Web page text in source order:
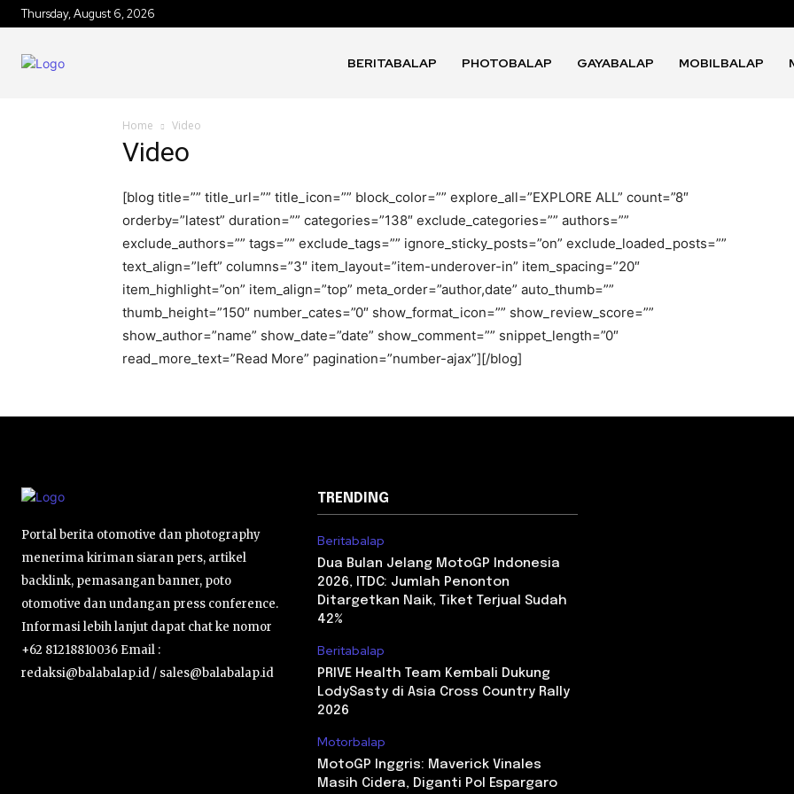
Thursday, August 6, 2026
BERITABALAP PHOTOBALAP GAYABALAP MOBILBALAP
Home Video
Video
[blog title=”” title_url=”” title_icon=”” block_color=”” explore_all=”EXPLORE ALL” count=”8″
orderby=”latest” duration=”” categories=”138″ exclude_categories=”” authors=””
exclude_authors=”” tags=”” exclude_tags=”” ignore_sticky_posts=”on” exclude_loaded_posts=””
text_align=”left” columns=”3″ item_layout=”item-underover-in” item_spacing=”20″
item_highlight=”on” item_align=”top” meta_order=”author,date” auto_thumb=””
thumb_height=”150″ number_cates=”0″ show_format_icon=”” show_review_score=””
show_author=”name” show_date=”date” show_comment=”” snippet_length=”0″
read_more_text=”Read More” pagination=”number-ajax”][/blog]
Portal berita otomotive dan photography
menerima kiriman siaran pers, artikel
backlink, pemasangan banner, poto
otomotive dan undangan press conference.
Informasi lebih lanjut dapat chat ke nomor
+62 81218810036 Email :
redaksi@balabalap.id / sales@balabalap.id
TRENDING
Beritabalap
Dua Bulan Jelang MotoGP Indonesia
2026, ITDC: Jumlah Penonton
Ditargetkan Naik, Tiket Terjual Sudah
42%
Beritabalap
PRIVE Health Team Kembali Dukung
LodySasty di Asia Cross Country Rally
2026
Motorbalap
MotoGP Inggris: Maverick Vinales
Masih Cidera, Diganti Pol Espargaro